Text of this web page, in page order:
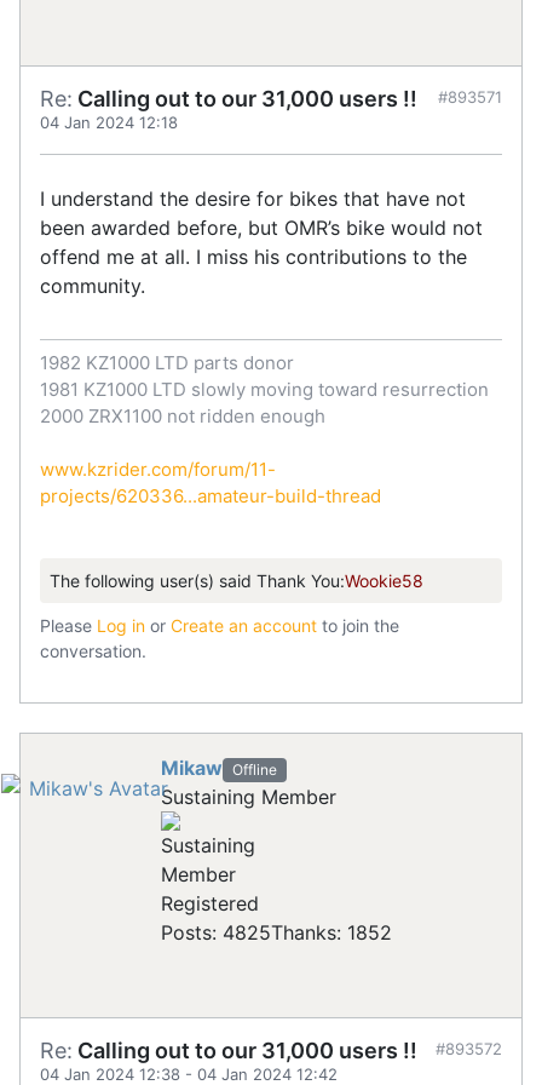
Re: Calling out to our 31,000 users !!
04 Jan 2024 12:18
#893571
I understand the desire for bikes that have not
been awarded before, but OMR’s bike would not
offend me at all. I miss his contributions to the
community.
1982 KZ1000 LTD parts donor
1981 KZ1000 LTD slowly moving toward resurrection
2000 ZRX1100 not ridden enough
www.kzrider.com/forum/11-
projects/620336...amateur-build-thread
The following user(s) said Thank You:Wookie58
Please Log in or Create an account to join the
conversation.
Mikaw Offline
Sustaining Member
Registered
Posts: 4825Thanks: 1852
Re: Calling out to our 31,000 users !!
04 Jan 2024 12:38 - 04 Jan 2024 12:42
#893572